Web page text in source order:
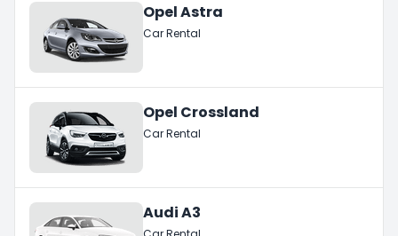
Opel Astra
Car Rental
Opel Crossland
Car Rental
Audi A3